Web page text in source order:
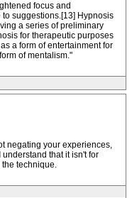
focus and
suggestions.[13] Hypnosis
a series of preliminary
for therapeutic purposes
a form of entertainment for
of mentalism."
negating your experiences,
that it isn't for
technique.